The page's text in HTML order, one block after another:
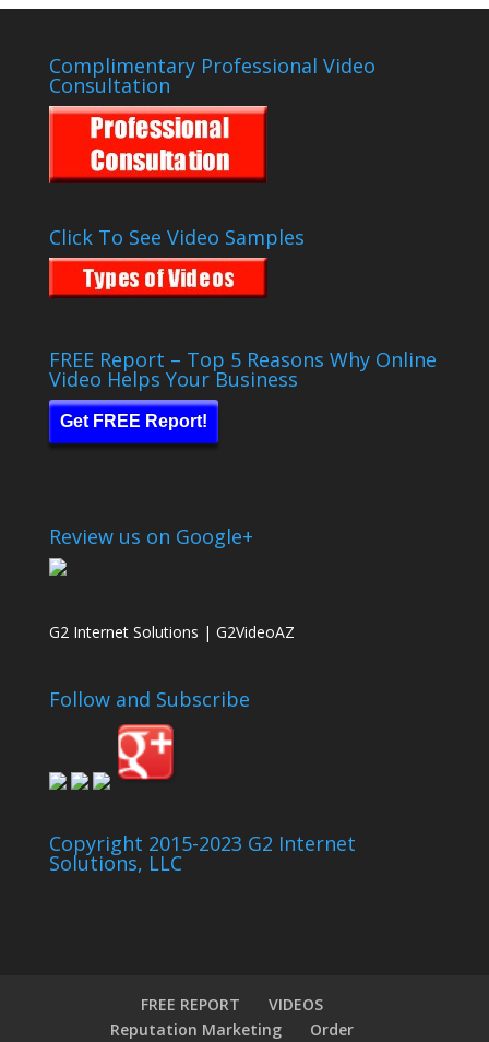
Complimentary Professional Video
Consultation
Click To See Video Samples
FREE Report – Top 5 Reasons Why Online
Video Helps Your Business
Get FREE Report!
Review us on Google+
G2 Internet Solutions | G2VideoAZ
Follow and Subscribe
Copyright 2015-2023 G2 Internet
Solutions, LLC
FREE REPORT
VIDEOS
Reputation Marketing
Order